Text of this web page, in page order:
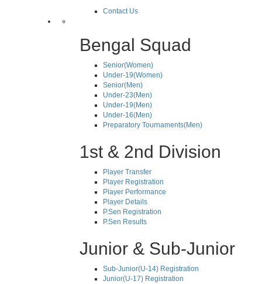
Contact Us
Bengal Squad
Senior(Women)
Under-19(Women)
Senior(Men)
Under-23(Men)
Under-19(Men)
Under-16(Men)
Preparatory Tournaments(Men)
1st & 2nd Division
Player Transfer
Player Registration
Player Performance
Player Details
P.Sen Registration
P.Sen Results
Junior & Sub-Junior
Sub-Junior(U-14) Registration
Junior(U-17) Registration